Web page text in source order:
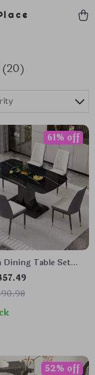
(20)
Dining Table Set
Marble Top and
61% off
52% off